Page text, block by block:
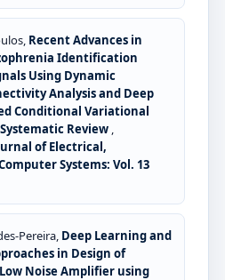
Recent Advances in
Identification
Using Dynamic
Analysis and Deep
Conditional Variational
Review ,
of Electrical,
Systems: Vol. 13
Pereira, Deep Learning and
in Design of
Noise Amplifier using